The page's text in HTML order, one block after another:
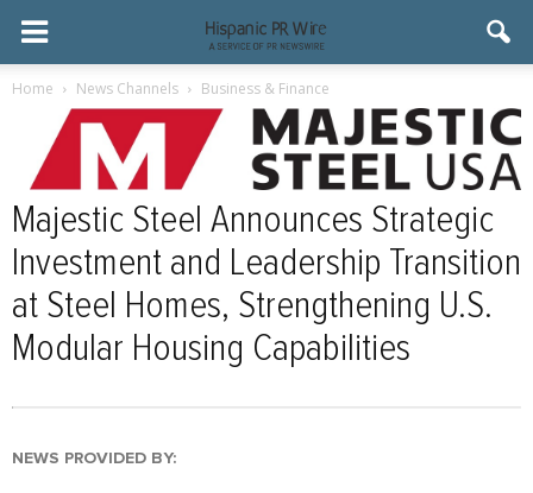
Home News Channels Business & Finance
Majestic Steel Announces Strategic
Investment and Leadership Transition
at Steel Homes, Strengthening U.S.
Modular Housing Capabilities
NEWS PROVIDED BY: